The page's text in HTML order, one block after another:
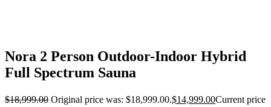
Nora 2 Person Outdoor-Indoor Hybrid
Full Spectrum Sauna
$18,999.00 Original price was: $18,999.00.$14,999.00Current price